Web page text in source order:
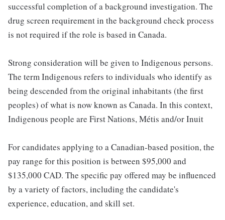
successful completion of a background investigation. The
drug screen requirement in the background check process
is not required if the role is based in Canada.
Strong consideration will be given to Indigenous persons.
The term Indigenous refers to individuals who identify as
being descended from the original inhabitants (the first
peoples) of what is now known as Canada. In this context,
Indigenous people are First Nations, Métis and/or Inuit
For candidates applying to a Canadian-based position, the
pay range for this position is between $95,000 and
$135,000 CAD. The specific pay offered may be influenced
by a variety of factors, including the candidate's
experience, education, and skill set.